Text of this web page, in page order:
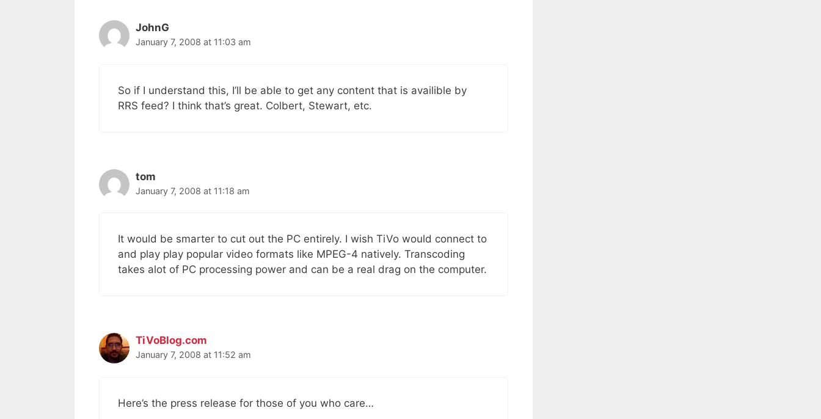
JohnG
January 7, 2008 at 11:03 am
So if I understand this, I’ll be able to get any content that is availible by
RRS feed? I think that’s great. Colbert, Stewart, etc.
tom
January 7, 2008 at 11:18 am
It would be smarter to cut out the PC entirely. I wish TiVo would connect to
and play play popular video formats like MPEG-4 natively. Transcoding
takes alot of PC processing power and can be a real drag on the computer.
TiVoBlog.com
January 7, 2008 at 11:52 am
Here’s the press release for those of you who care…